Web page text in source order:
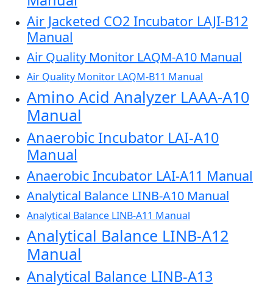
Air Jacketed CO2 Incubator LAJI-B12
Manual
Air Quality Monitor LAQM-A10 Manual
Air Quality Monitor LAQM-B11 Manual
Amino Acid Analyzer LAAA-A10
Manual
Anaerobic Incubator LAI-A10
Manual
Anaerobic Incubator LAI-A11 Manual
Analytical Balance LINB-A10 Manual
Analytical Balance LINB-A11 Manual
Analytical Balance LINB-A12
Manual
Analytical Balance LINB-A13